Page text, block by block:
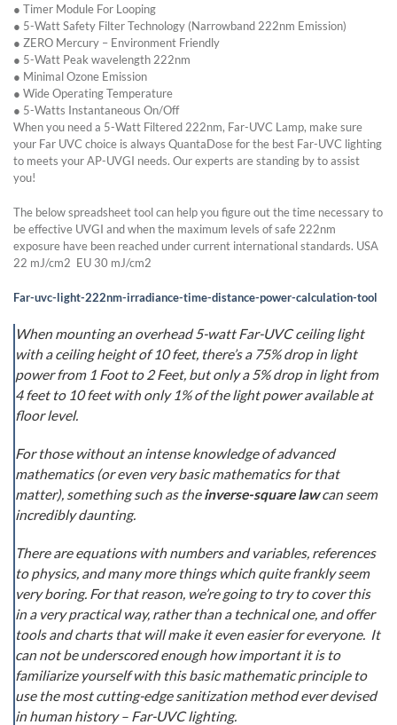
● Timer Module For Looping
● 5-Watt Safety Filter Technology (Narrowband 222nm Emission)
● ZERO Mercury – Environment Friendly
● 5-Watt Peak wavelength 222nm
● Minimal Ozone Emission
● Wide Operating Temperature
● 5-Watts Instantaneous On/Off
When you need a 5-Watt Filtered 222nm, Far-UVC Lamp, make sure
your Far UVC choice is always QuantaDose for the best Far-UVC lighting
to meets your AP-UVGI needs. Our experts are standing by to assist
you!
The below spreadsheet tool can help you figure out the time necessary to
be effective UVGI and when the maximum levels of safe 222nm
exposure have been reached under current international standards. USA
22 mJ/cm2 EU 30 mJ/cm2
Far-uvc-light-222nm-irradiance-time-distance-power-calculation-tool
When mounting an overhead 5-watt Far-UVC ceiling light
with a ceiling height of 10 feet, there’s a 75% drop in light
power from 1 Foot to 2 Feet, but only a 5% drop in light from
4 feet to 10 feet with only 1% of the light power available at
floor level.
For those without an intense knowledge of advanced
mathematics (or even very basic mathematics for that
matter), something such as theinverse-square lawcan seem
incredibly daunting.
There are equations with numbers and variables, references
to physics, and many more things which quite frankly seem
very boring. For that reason, we’re going to try to cover this
in a very practical way, rather than a technical one, and offer
tools and charts that will make it even easier for everyone. It
can not be underscored enough how important it is to
familiarize yourself with this basic mathematic principle to
use the most cutting-edge sanitization method ever devised
in human history – Far-UVC lighting.